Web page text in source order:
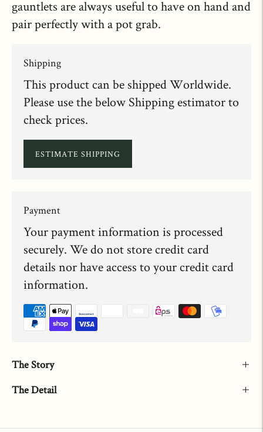
gauntlets are always useful to have on hand and
pair perfectly with a pot grab.
Shipping
This product can be shipped Worldwide.
Please use the below Shipping estimator to
check prices.
ESTIMATE SHIPPING
Payment
Your payment information is processed
securely. We do not store credit card
details nor have access to your credit card
information.
The Story
The Detail